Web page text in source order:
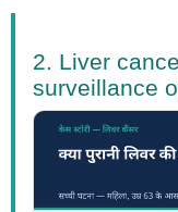
2. Liver
surveillance